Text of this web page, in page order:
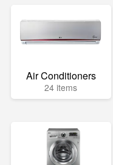
Air Conditioners
24 items